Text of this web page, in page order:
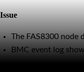
Issue
The FAS8300 node
BMC event log